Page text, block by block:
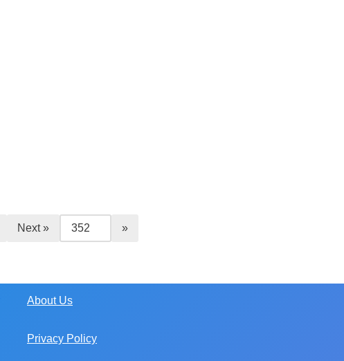
Next »
About Us
Privacy Policy